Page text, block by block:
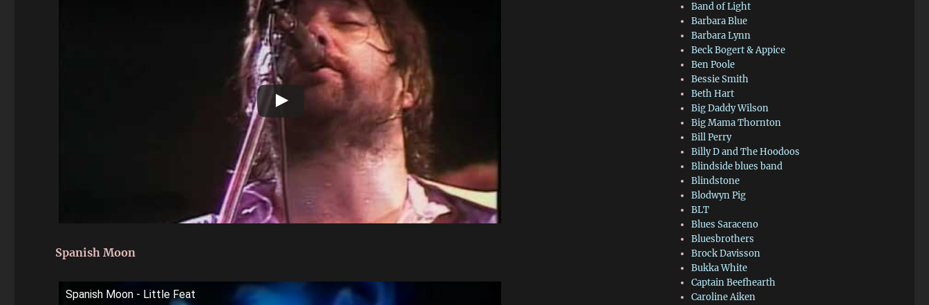
Spanish Moon
Spanish Moon - Little Feat
Band of Light
Barbara Blue
Barbara Lynn
Beck Bogert & Appice
Ben Poole
Bessie Smith
Beth Hart
Big Daddy Wilson
Big Mama Thornton
Bill Perry
Billy D and The Hoodoos
Blindside blues band
Blindstone
Blodwyn Pig
BLT
Blues Saraceno
Bluesbrothers
Brock Davisson
Bukka White
Captain Beefhearth
Caroline Aiken